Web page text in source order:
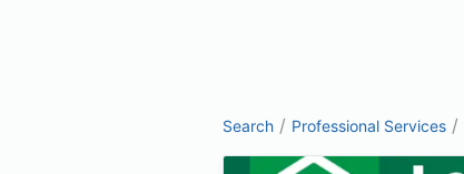
Search / Professional Services /